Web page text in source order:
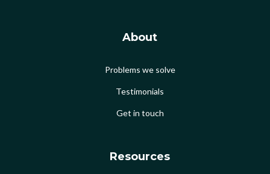
About
Problems we solve
Testimonials
Get in touch
Resources